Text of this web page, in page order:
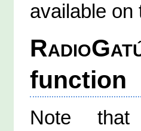
available on
function
Note